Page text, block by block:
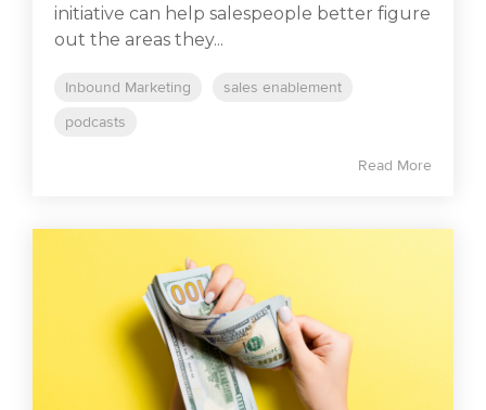
initiative can help salespeople better figure
out the areas they...
Inbound Marketing
sales enablement
podcasts
Read More